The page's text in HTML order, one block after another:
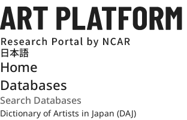
日本語
Home
Databases
Dictionary of Artists in Japan (DAJ)